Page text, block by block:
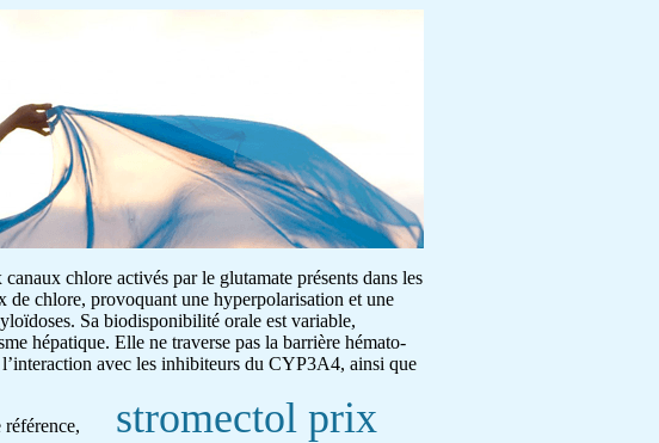
chlore activés par le glutamate présents dans les
de chlore, provoquant une hyperpolarisation et une
Sa biodisponibilité orale est variable,
hépatique. Elle ne traverse pas la barrière hémato-
avec les inhibiteurs du CYP3A4, ainsi que
stromectol prix